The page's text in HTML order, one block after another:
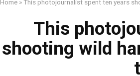
Home »This photojournalist spent ten years
This
shooting wild